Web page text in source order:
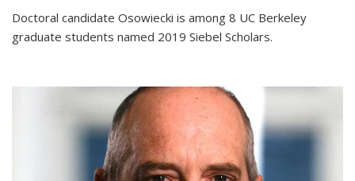
Doctoral candidate Osowiecki is among 8 UC Berkeley
graduate students named 2019 Siebel Scholars.